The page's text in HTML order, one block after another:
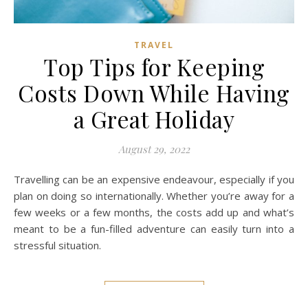
TRAVEL
Top Tips for Keeping
Costs Down While Having
a Great Holiday
August 29, 2022
Travelling can be an expensive endeavour, especially if you
plan on doing so internationally. Whether you’re away for a
few weeks or a few months, the costs add up and what’s
meant to be a fun-filled adventure can easily turn into a
stressful situation.